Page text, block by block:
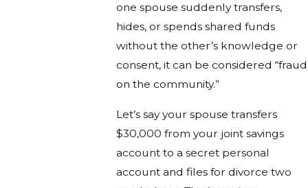
one spouse suddenly transfers,
hides, or spends shared funds
without the other’s knowledge or
consent, it can be considered “fraud
on the community.”
Let’s say your spouse transfers
$30,000 from your joint savings
account to a secret personal
account and files for divorce two